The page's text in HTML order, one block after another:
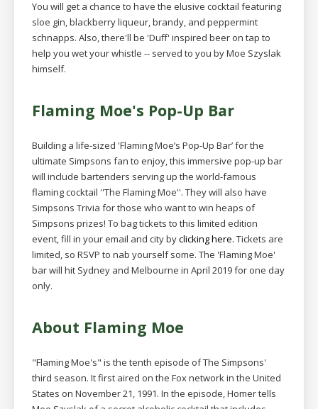
You will get a chance to have the elusive cocktail featuring
sloe gin, blackberry liqueur, brandy, and peppermint
schnapps. Also, there'll be 'Duff' inspired beer on tap to
help you wet your whistle -- served to you by Moe Szyslak
himself.
Flaming Moe's Pop-Up Bar
Building a life-sized 'Flaming Moe’s Pop-Up Bar’ for the
ultimate Simpsons fan to enjoy, this immersive pop-up bar
will include bartenders serving up the world-famous
flaming cocktail ''The Flaming Moe''. They will also have
Simpsons Trivia for those who want to win heaps of
Simpsons prizes! To bag tickets to this limited edition
event, fill in your email and city byclicking here. Tickets are
limited, so RSVP to nab yourself some. The 'Flaming Moe'
bar will hit Sydney and Melbourne in April 2019 for one day
only.
About Flaming Moe
"Flaming Moe's" is the tenth episode of The Simpsons'
third season. It first aired on the Fox network in the United
States on November 21, 1991. In the episode, Homer tells